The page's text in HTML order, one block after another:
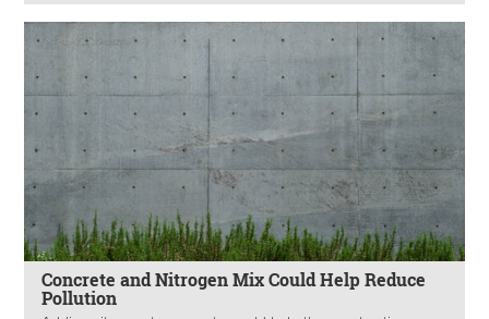
Concrete and Nitrogen Mix Could Help Reduce
Pollution